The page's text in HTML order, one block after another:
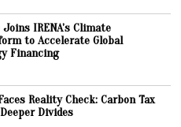
Joins IRENA’s Climate
to Accelerate Global
Financing
Reality Check: Carbon Tax
Divides